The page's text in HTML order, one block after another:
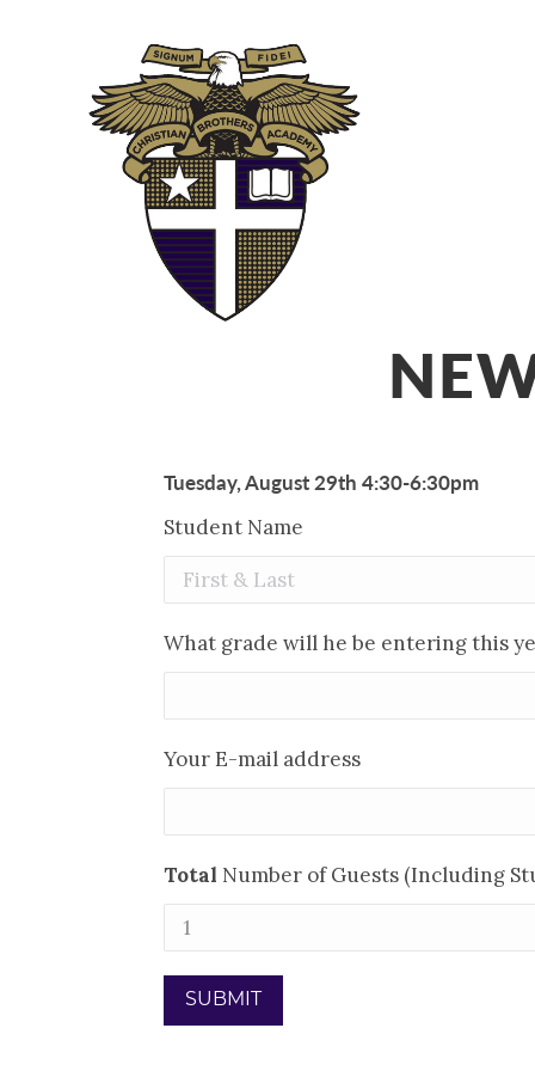
Tuesday, August 29th 4:30-6:30pm
Student Name
What grade will he be entering this
Your E-mail address
Total Number of Guests (Including